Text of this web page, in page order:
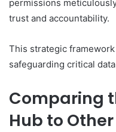
permissions
trust and accountability.
This strategic
safeguarding critical
Comparing
Hub to